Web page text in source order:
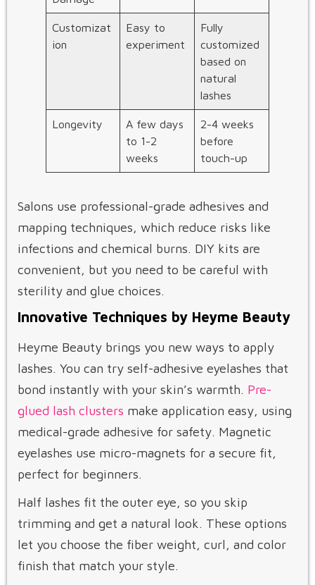
Customizat
ion
Easy to
experiment
Fully
customized
based on
natural
lashes
Longevity
A few days
to 1-2
weeks
2-4 weeks
before
touch-up
Salons use professional-grade adhesives and
mapping techniques, which reduce risks like
infections and chemical burns. DIY kits are
convenient, but you need to be careful with
sterility and glue choices.
Innovative Techniques by Heyme Beauty
Heyme Beauty brings you new ways to apply
lashes. You can try self-adhesive eyelashes that
bond instantly with your skin’s warmth. Pre-
glued lash clusters make application easy, using
medical-grade adhesive for safety. Magnetic
eyelashes use micro-magnets for a secure fit,
perfect for beginners.
Half lashes fit the outer eye, so you skip
trimming and get a natural look. These options
let you choose the fiber weight, curl, and color
finish that match your style.